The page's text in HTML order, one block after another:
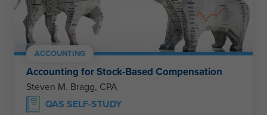
ACCOUNTING
Accounting for Stock-Based Compensation
Steven M. Bragg, CPA
QAS SELF-STUDY